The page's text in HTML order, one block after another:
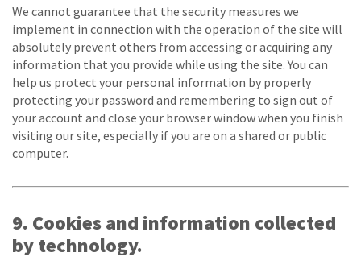
We cannot guarantee that the security measures we
implement in connection with the operation of the site will
absolutely prevent others from accessing or acquiring any
information that you provide while using the site. You can
help us protect your personal information by properly
protecting your password and remembering to sign out of
your account and close your browser window when you finish
visiting our site, especially if you are on a shared or public
computer.
9. Cookies and information collected
by technology.